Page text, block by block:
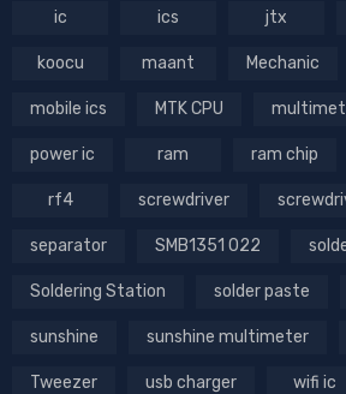
ic ics jtx
koocu maant Mechanic
mobile ics MTK CPU
power ic ram ram chip
rf4 screwdriver
separator SMB1351 022
Soldering Station solder paste
sunshine sunshine multimeter
Tweezer usb charger wifi ic